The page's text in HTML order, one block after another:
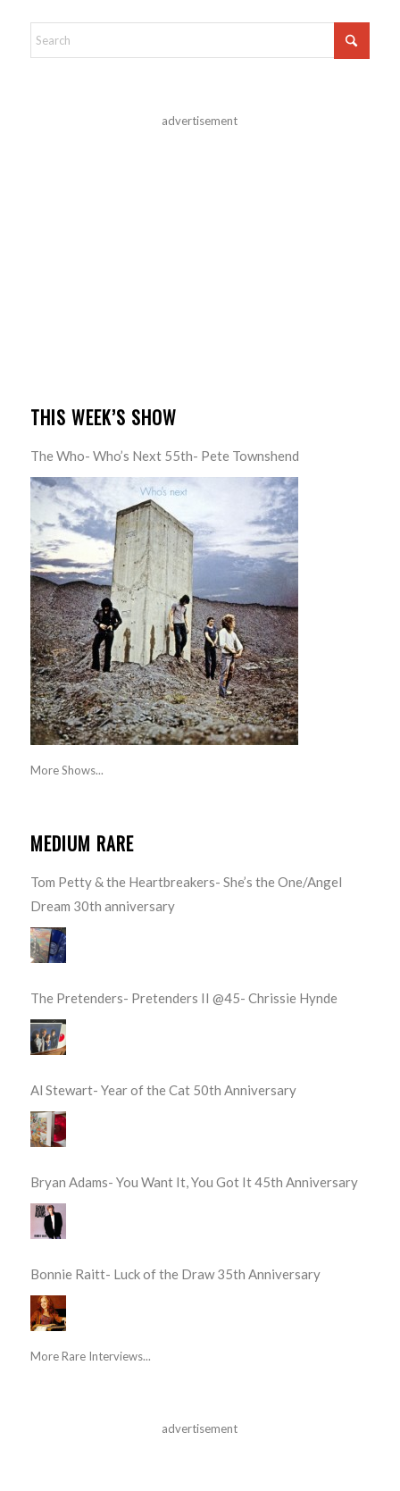
advertisement
THIS WEEK’S SHOW
The Who- Who’s Next 55th- Pete Townshend
More Shows...
MEDIUM RARE
Tom Petty & the Heartbreakers- She’s the One/Angel
Dream 30th anniversary
The Pretenders- Pretenders II @45- Chrissie Hynde
Al Stewart- Year of the Cat 50th Anniversary
Bryan Adams- You Want It, You Got It 45th Anniversary
Bonnie Raitt- Luck of the Draw 35th Anniversary
More Rare Interviews...
advertisement